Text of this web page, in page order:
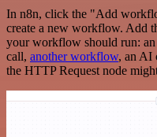
In n8n, click the "Add
create a new workflow. Add
your workflow should run: an
call, another workflow, an AI
the HTTP Request node